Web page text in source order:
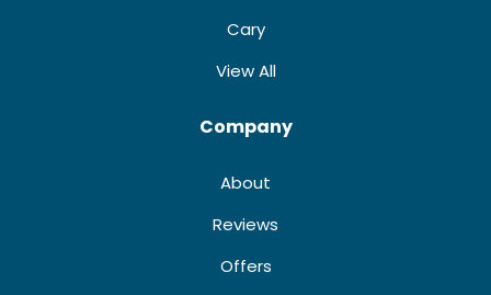
Cary
View All
Company
About
Reviews
Offers